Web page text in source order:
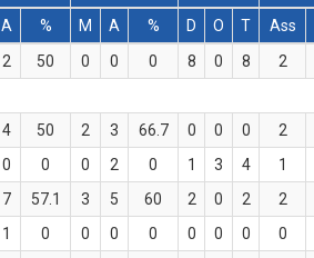
A % M A % D O T Ass
2 50 0 0 0 8 0 8 2
4 50 2 3 66.7 0 0 0 2
0 0 0 2 0 1 3 4 1
7 57.1 3 5 60 2 0 2 2
1 0 0 0 0 0 0 0 0